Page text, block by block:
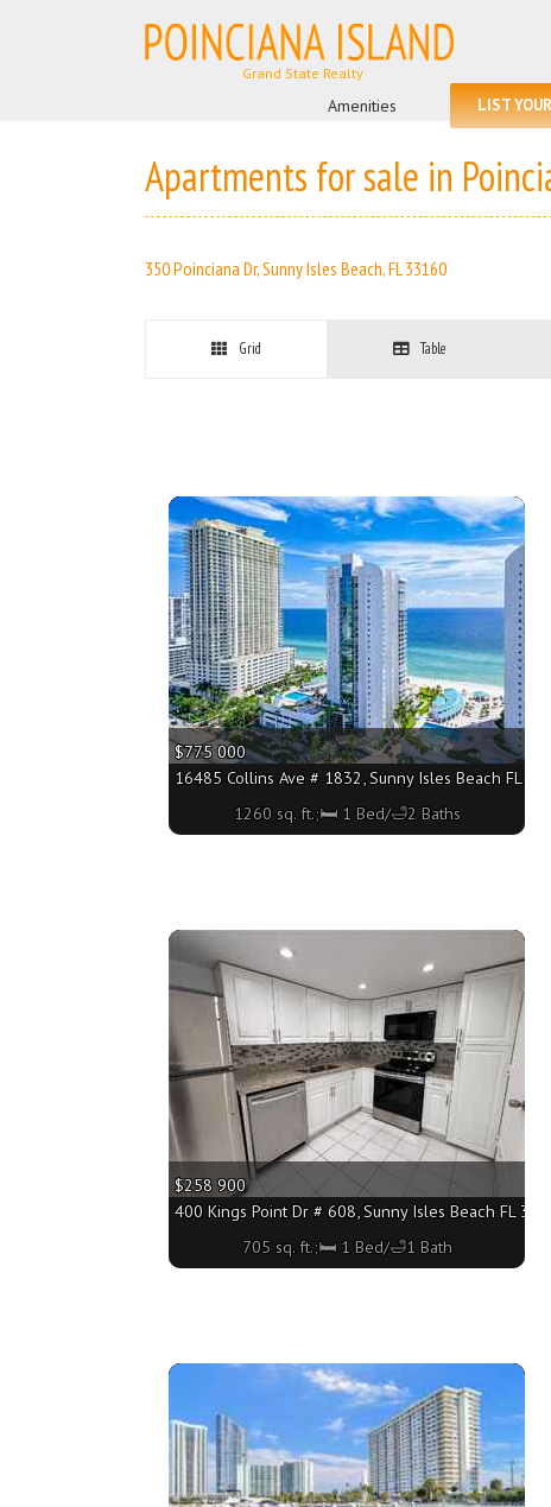
Search
Amenities LIST
Apartments for sale in
350 Poinciana Dr, Sunny Isles Beach, FL 33160
Grid Table
$775 000
16485 Collins Ave # 1832, Sunny Isles Beach FL
1260 sq. ft.;🛏 1 Bed/🛁2 Baths
More
$258 900
400 Kings Point Dr # 608, Sunny Isles Beach FL
705 sq. ft.;🛏 1 Bed/🛁1 Bath
More